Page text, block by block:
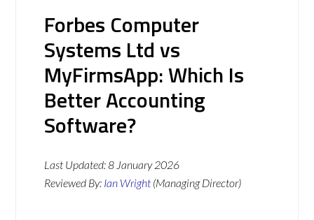
Forbes Computer
Systems Ltd vs
MyFirmsApp: Which Is
Better Accounting
Software?
Last Updated:8 January 2026
Reviewed By: Ian Wright (Managing Director)